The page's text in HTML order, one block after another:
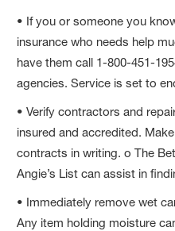
• If you or someone you
insurance who needs help
have them call 1-800-451-
agencies. Service is set to
• Verify contractors and
insured and accredited.
contracts in writing. o The
Angie’s List can assist in
• Immediately remove wet
Any item holding moisture